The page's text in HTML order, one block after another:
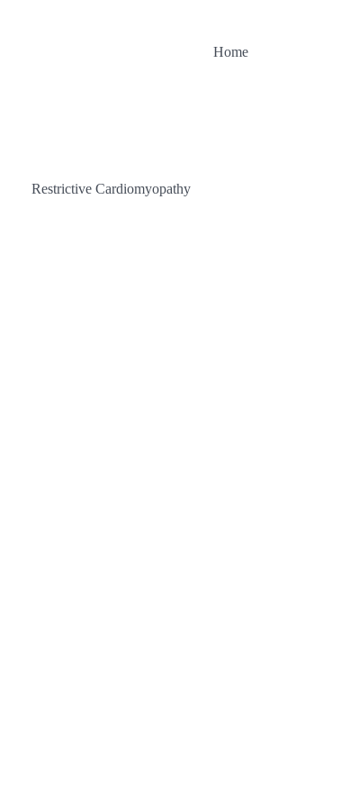
Home
Restrictive Cardiomyopathy